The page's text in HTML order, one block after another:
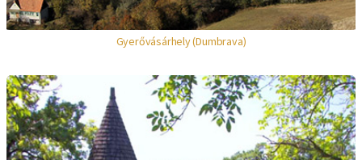
Gyerővásárhely (Dumbrava)